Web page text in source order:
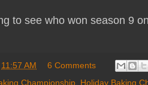
to see who won season 9
11:57 AM
6 Comments
Championship Holiday Baking